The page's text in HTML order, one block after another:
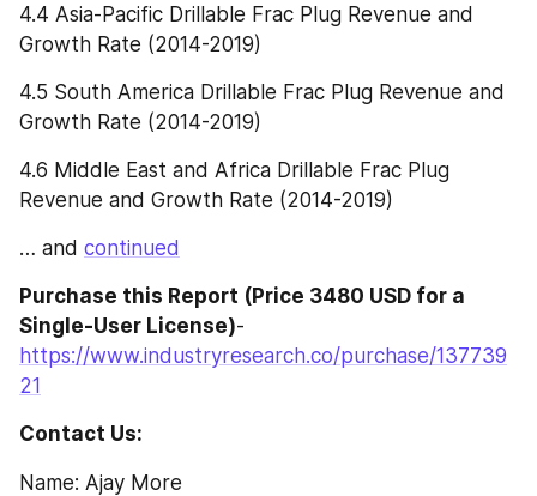
4.4 Asia-Pacific Drillable Frac Plug Revenue and
Growth Rate (2014-2019)
4.5 South America Drillable Frac Plug Revenue and
Growth Rate (2014-2019)
4.6 Middle East and Africa Drillable Frac Plug
Revenue and Growth Rate (2014-2019)
… and continued
Purchase this Report (Price 3480 USD for a
Single-User License)
https://www.industryresearch.co/purchase/137739
21
Contact Us:
Name: Ajay More